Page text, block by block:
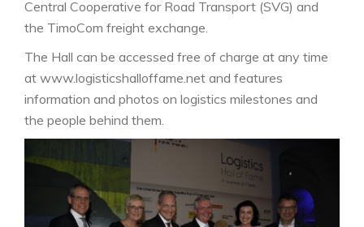
Central Cooperative for Road Transport (SVG) and
the TimoCom freight exchange.
The Hall can be accessed free of charge at any time
at www.logisticshalloffame.net and features
information and photos on logistics milestones and
the people behind them.